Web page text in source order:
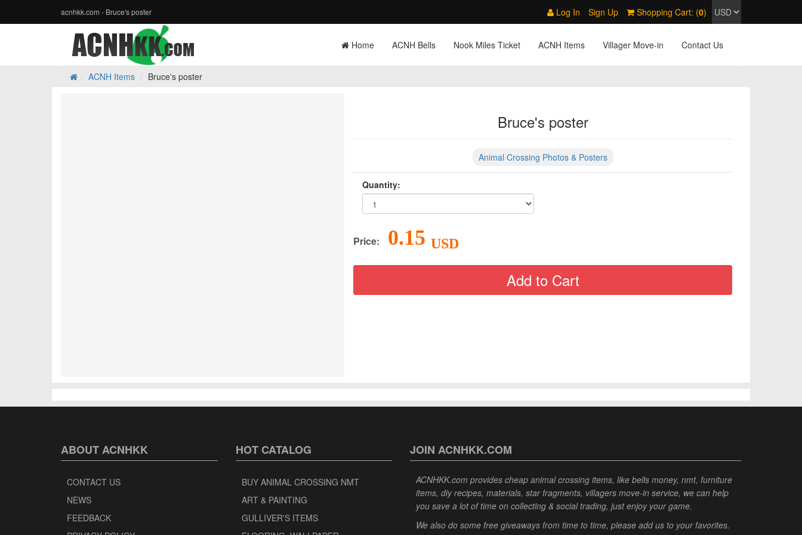
acnhkk.com - Bruce's poster Log In Sign Up Shopping Cart: (0)
Home ACNH Bells Nook Miles Ticket ACNH Items Villager Move-in Contact Us
ACNH Items Bruce's poster
Bruce's poster
Animal Crossing Photos & Posters
Quantity:
Price: 0.15 USD
ABOUT ACNHKK
CONTACT US
NEWS
FEEDBACK
HOT CATALOG
BUY ANIMAL CROSSING NMT
ART & PAINTING
GULLIVER'S ITEMS
JOIN ACNHKK.COM
ACNHKK.com provides cheap animal crossing items, like bells money, nmt, furniture
items, diy recipes, materials, star fragments, villagers move-in service, we can help
you save a lot of time on collecting & social trading, just enjoy your game.
We also do some free giveaways from time to time, please add us to your favorites.